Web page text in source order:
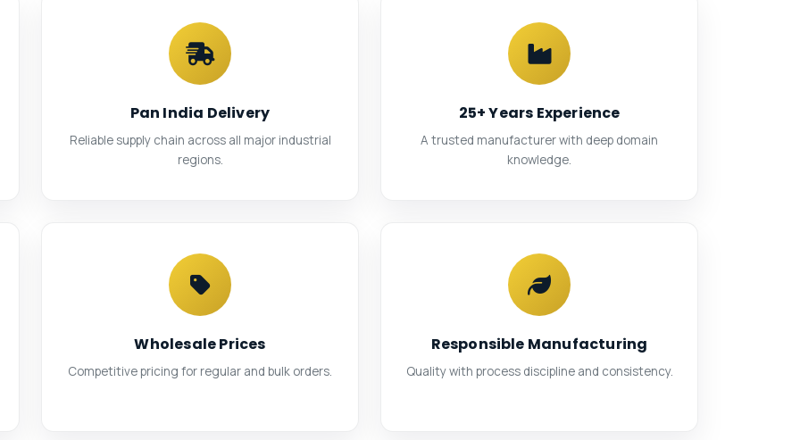
Pan India Delivery
Reliable supply chain across all major industrial
regions.
25+ Years Experience
A trusted manufacturer with deep domain
knowledge.
Wholesale Prices
Competitive pricing for regular and bulk orders.
Responsible Manufacturing
Quality with process discipline and consistency.